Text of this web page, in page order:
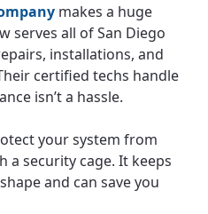
makes a huge
serves all of San Diego
installations, and
certified techs handle
isn’t a hassle.
your system from
a security cage. It keeps
and can save you